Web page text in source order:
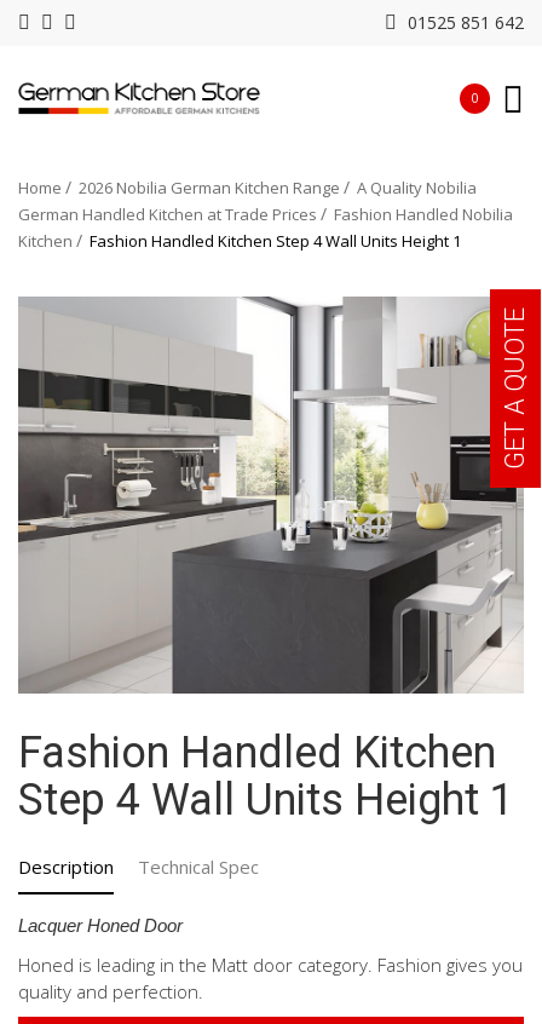
01525 851 642
0
Home 2026 Nobilia German Kitchen Range
A Quality Nobilia
German Handled Kitchen at Trade Prices
Fashion Handled Nobilia
Kitchen
Fashion Handled Kitchen Step 4 Wall Units Height 1
Fashion Handled Kitchen
Step 4 Wall Units Height 1
Description Technical Spec
Lacquer Honed Door
Honed is leading in the Matt door category. Fashion gives you
quality and perfection.
GET A QUOTE